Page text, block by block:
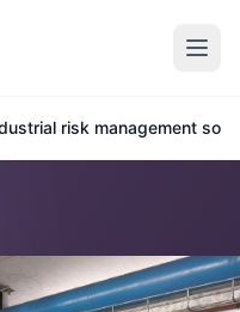
risk management